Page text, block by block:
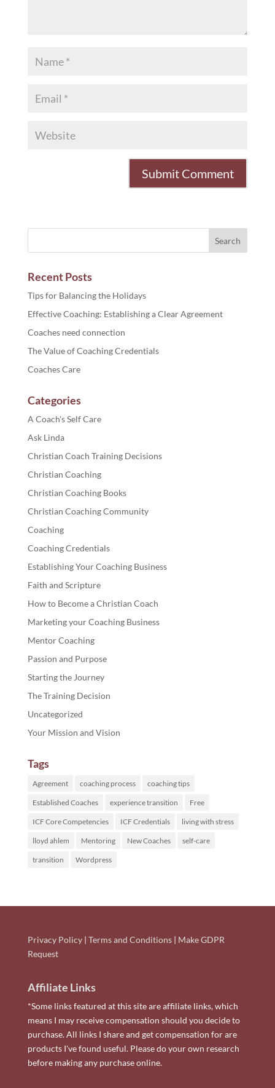
Recent Posts
Tips for Balancing the Holidays
Effective Coaching: Establishing a Clear Agreement
Coaches need connection
The Value of Coaching Credentials
Coaches Care
Categories
A Coach's Self Care
Ask Linda
Christian Coach Training Decisions
Christian Coaching
Christian Coaching Books
Christian Coaching Community
Coaching
Coaching Credentials
Establishing Your Coaching Business
Faith and Scripture
How to Become a Christian Coach
Marketing your Coaching Business
Mentor Coaching
Passion and Purpose
Starting the Journey
The Training Decision
Uncategorized
Your Mission and Vision
Tags
Agreement coaching process coaching tips
Established Coaches experience transition Free
ICF Core Competencies ICF Credentials living with stress
lloyd ahlem Mentoring New Coaches self-care
transition Wordpress
Privacy Policy| Terms and Conditions| Make GDPR
Request
Affiliate Links
*Some links featured at this site are affiliate links, which
means I may receive compensation should you decide to
purchase. All links I share and get compensation for are
products I've found useful. Please do your own research
before making any purchase online.